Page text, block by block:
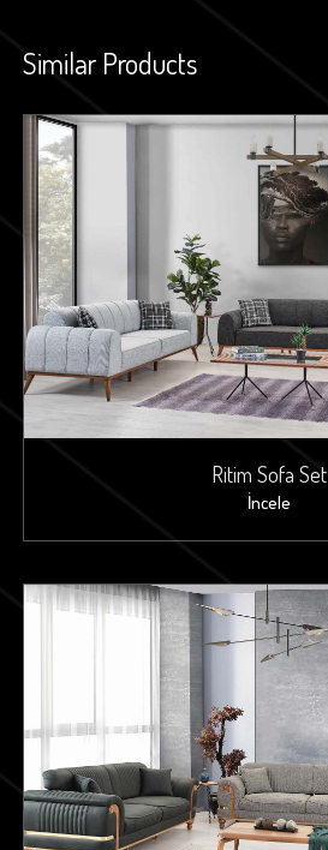
Similar Products
Ritim Sofa Set
İncele